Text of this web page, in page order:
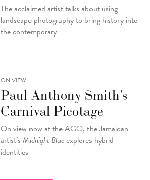
The acclaimed artist talks about using
landscape photography to bring history into
the contemporary
ON VIEW
Paul Anthony Smith’s
Carnival Picotage
On view now at the AGO, the Jamaican
artist’s Midnight Blueexplores hybrid
identities